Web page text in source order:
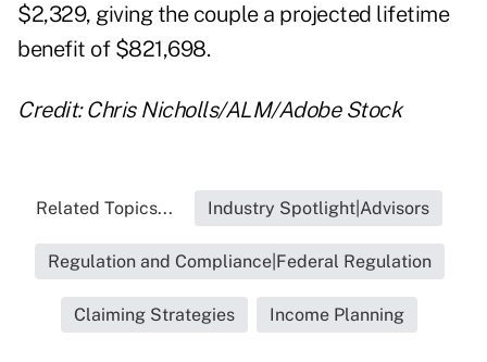
$2,329, giving the couple a projected lifetime
benefit of $821,698.
Credit: Chris Nicholls/ALM/Adobe Stock
Related Topics... Industry Spotlight|Advisors
Regulation and Compliance|Federal Regulation
Claiming Strategies Income Planning